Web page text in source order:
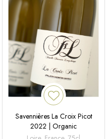
Savennières La Croix Picot
2022 | Organic